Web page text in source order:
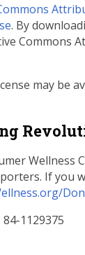
. By
Commons
may be
Wellness
If you
1129375